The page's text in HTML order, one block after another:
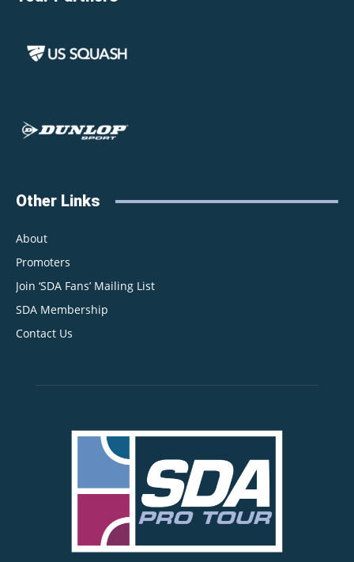
Other Links
About
Promoters
Join ‘SDA Fans’ Mailing List
SDA Membership
Contact Us